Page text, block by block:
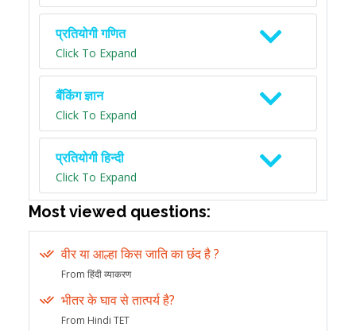
प्रतियोगी गणित
Click To Expand
बैंकिंग ज्ञान
Click To Expand
प्रतियोगी हिन्दी
Click To Expand
Most viewed questions:
वीर या आल्हा किस जाति का छंद है ?
From हिंदी व्याकरण
भीतर के घाव से तात्पर्य है?
From Hindi TET